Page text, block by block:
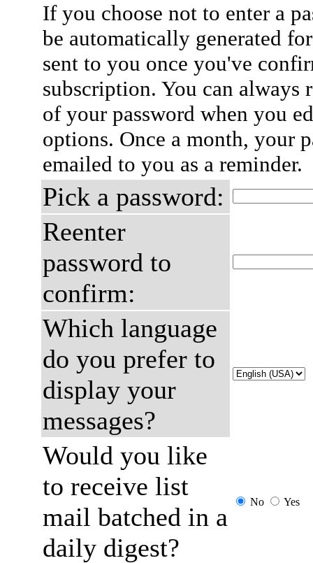
If you choose not to enter a
be automatically generated
sent to you once you've
subscription. You can always
of your password when you
options. Once a month, your
emailed to you as a reminder.
Pick a password:
Reenter
password to
confirm:
Which language
do you prefer to
display your
messages?
Would you like
to receive list
mail batched in a
daily digest?
No Yes